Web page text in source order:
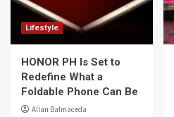
Lifestyle
HONOR PH Is Set to
Redefine What a
Foldable Phone Can Be
Allan Balmaceda